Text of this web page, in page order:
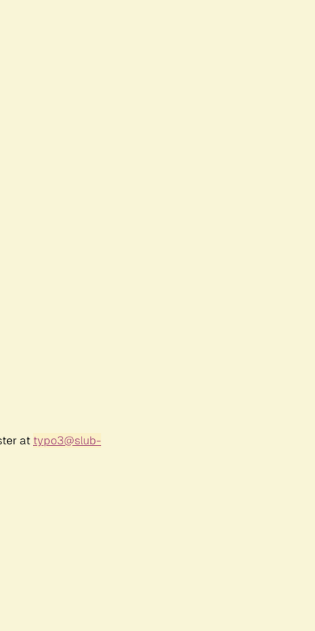
at typo3@slub-